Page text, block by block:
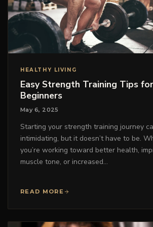
HEALTHY LIVING
Easy Strength Training Tips for
Beginners
May 6, 2025
Starting your strength training journey
intimidating, but it doesn’t have to be.
you’re working toward better health,
muscle tone, or increased…
READ MORE